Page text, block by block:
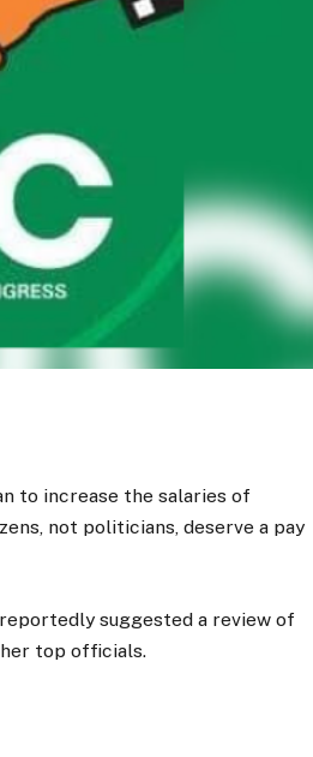
to increase the salaries of
not politicians, deserve a pay
suggested a review of
top officials.